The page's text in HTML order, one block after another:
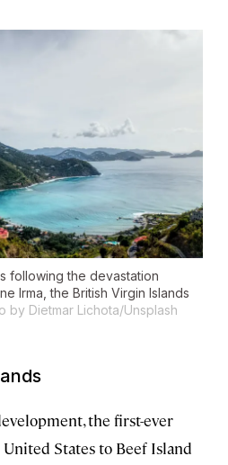
following the devastation
Irma, the British Virgin Islands
by Dietmar Lichota/Unsplash
the first-ever
States to Beef Island